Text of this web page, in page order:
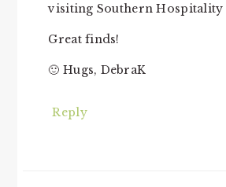
visiting Southern Hospitality
Great finds!
🙂 Hugs, DebraK
Reply